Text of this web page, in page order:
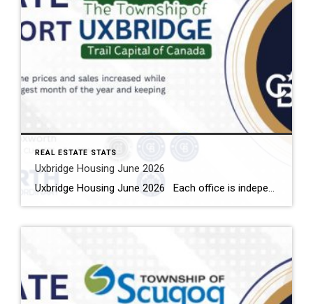
REAL ESTATE STATS
Uxbridge Housing June 2026
Uxbridge Housing June 2026 Each office is independently owned and operated Housing Market Report for June 2026 Here is the Township of Uxbridge Housing June 2026 report (all housing types), with reports from the Canadian Real Estate Association, and Toronto Regional Real Estate Board included. This housing report for Durham Region includes the […]